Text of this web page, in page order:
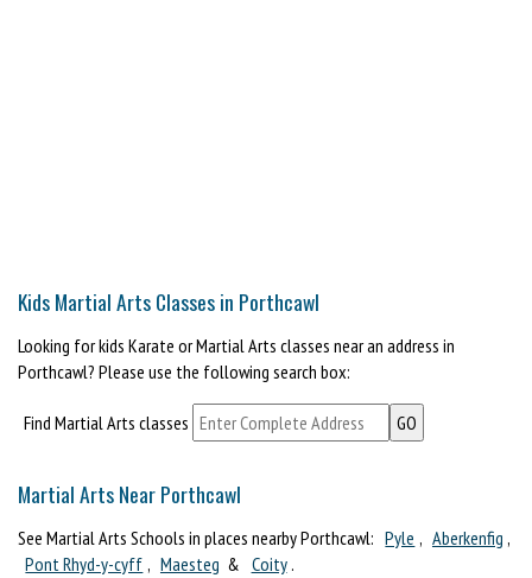
Kids Martial Arts Classes in Porthcawl
Looking for kids Karate or Martial Arts classes near an address in
Porthcawl? Please use the following search box:
Find Martial Arts classes
Martial Arts Near Porthcawl
See Martial Arts Schools in places nearby Porthcawl: Pyle , Aberkenfig ,
Pont Rhyd-y-cyff , Maesteg & Coity .